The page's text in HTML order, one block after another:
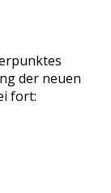
der neuen
fort: